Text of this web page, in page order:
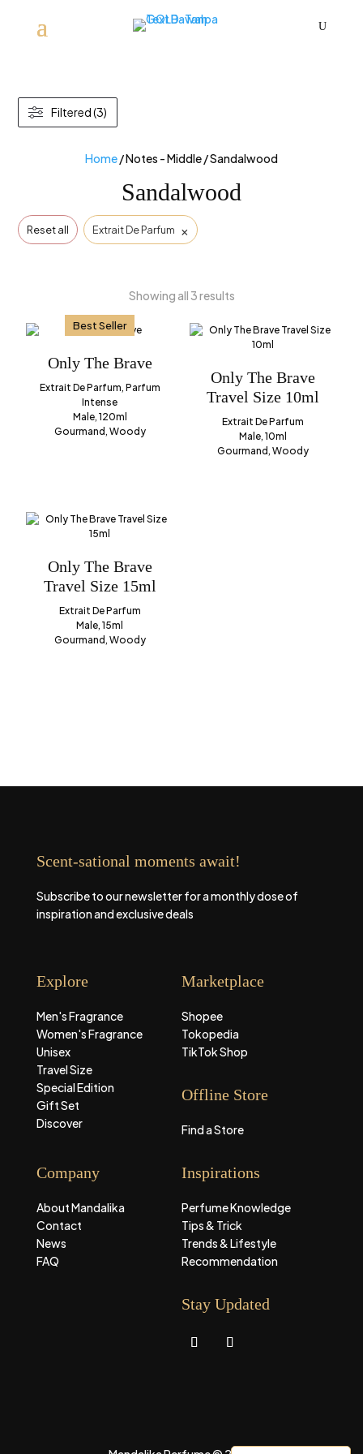
U
Home/ Notes - Middle / Sandalwood
Sandalwood
Reset all Extrait De Parfum ×
Showing all 3 results
Best Seller
Only The Brave
Extrait De Parfum, Parfum
Intense
Male, 120ml
Gourmand, Woody
Only The Brave
Travel Size 10ml
Extrait De Parfum
Male, 10ml
Gourmand, Woody
Only The Brave
Travel Size 15ml
Extrait De Parfum
Male, 15ml
Gourmand, Woody
Filtered (3)
Scent-sational moments await!
Subscribe to our newsletter for a monthly dose of
inspiration and exclusive deals
Explore
Men's Fragrance
Women's Fragrance
Unisex
Travel Size
Special Edition
Gift Set
Discover
Marketplace
Shopee
Tokopedia
TikTok Shop
Offline Store
Find a Store
Company
About Mandalika
Contact
News
FAQ
Inspirations
Perfume Knowledge
Tips & Trick
Trends & Lifestyle
Recommendation
Stay Updated